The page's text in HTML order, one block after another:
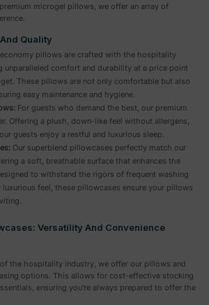
microgel pillows, we offer an array of
Quality
economy pillows are crafted with the hospitality
unparalleled comfort and durability at a price point
These pillows are not only comfortable but also
easy maintenance and hygiene.
For guests who demand the best, our premium
Offering a plush, down-like feel without allergens,
guests enjoy a restful and luxurious sleep.
Our superblend pillowcases perfectly match our
a soft, breathable surface that enhances the
to withstand the rigors of frequent washing
feel, these pillowcases ensure your pillows
Versatility And Convenience
the hospitality industry, we offer our pillows and
options. This allows for cost-effective stocking
ensuring you're always prepared to offer the